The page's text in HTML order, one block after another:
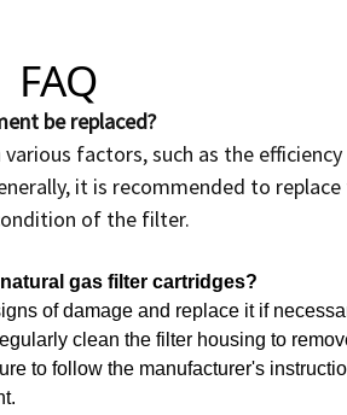
be replaced?
factors, such as the
it is recommended to
of the filter.
gas filter cartridges?
of damage and replace it if
clean the filter housing to
to follow the manufacturer's